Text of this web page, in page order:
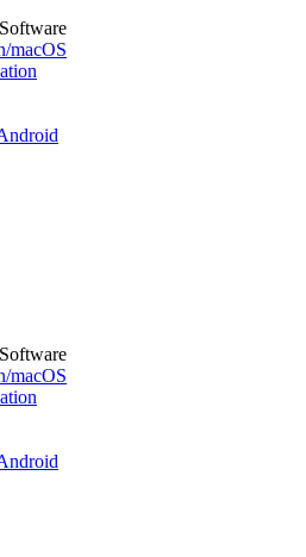
macOS
macOS